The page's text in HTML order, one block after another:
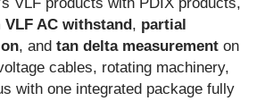
VLF AC withstand, partial
, and tan delta measurement on
cables, rotating machinery,
with one integrated package fully